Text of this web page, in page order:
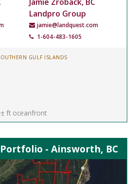
Landpro Group
jamie@landquest.com
1-604-483-1605
GULF ISLANDS
ft oceanfront
- Ainsworth, BC